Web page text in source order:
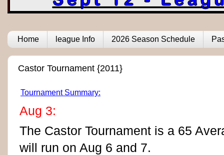
Home league Info 2026 Season Schedule
Castor Tournament {2011}
Tournament Summary:
Aug 3:
The Castor Tournament is a 65
will run on Aug 6 and 7.